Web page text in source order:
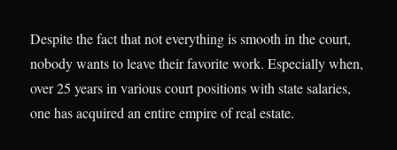
Despite the fact that not everything is smooth in the court,
nobody wants to leave their favorite work. Especially when,
over 25 years in various court positions with state salaries,
one has acquired an entire empire of real estate.